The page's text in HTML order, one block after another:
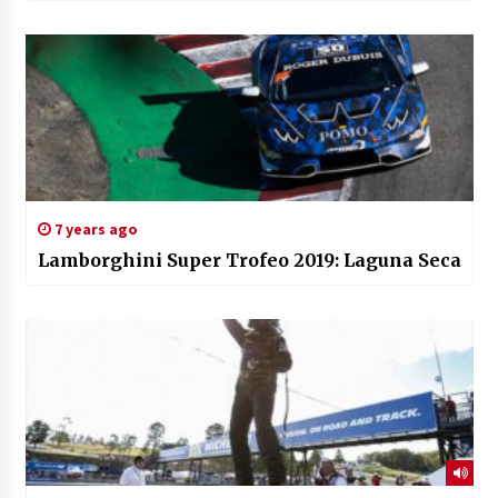
7 years ago
Lamborghini Super Trofeo 2019: Laguna Seca